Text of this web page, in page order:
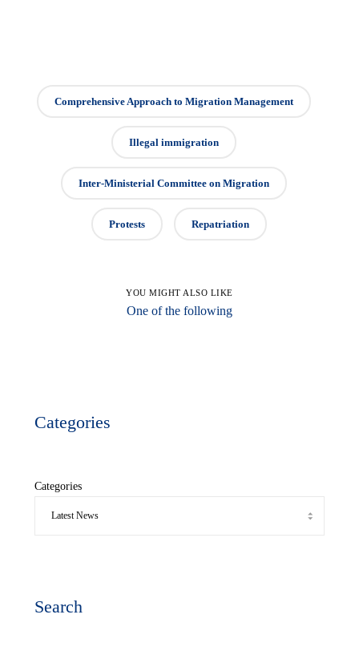
Comprehensive Approach to Migration Management
Illegal immigration
Inter-Ministerial Committee on Migration
Protests Repatriation
YOU MIGHT ALSO LIKE
One of the following
Categories
Categories
Search